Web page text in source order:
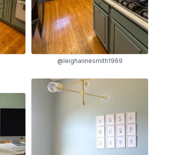
@leighannesmith1969